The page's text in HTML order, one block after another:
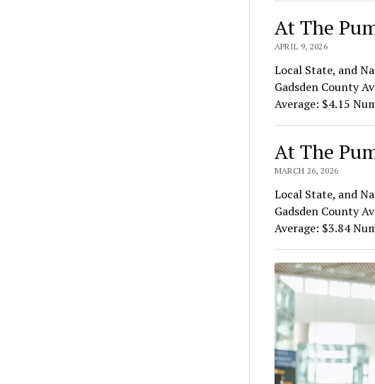
At The
APRIL 9, 2026
Local State, and
Gadsden County
Average: $4.15
At The
MARCH 26, 2026
Local State, and
Gadsden County
Average: $3.84